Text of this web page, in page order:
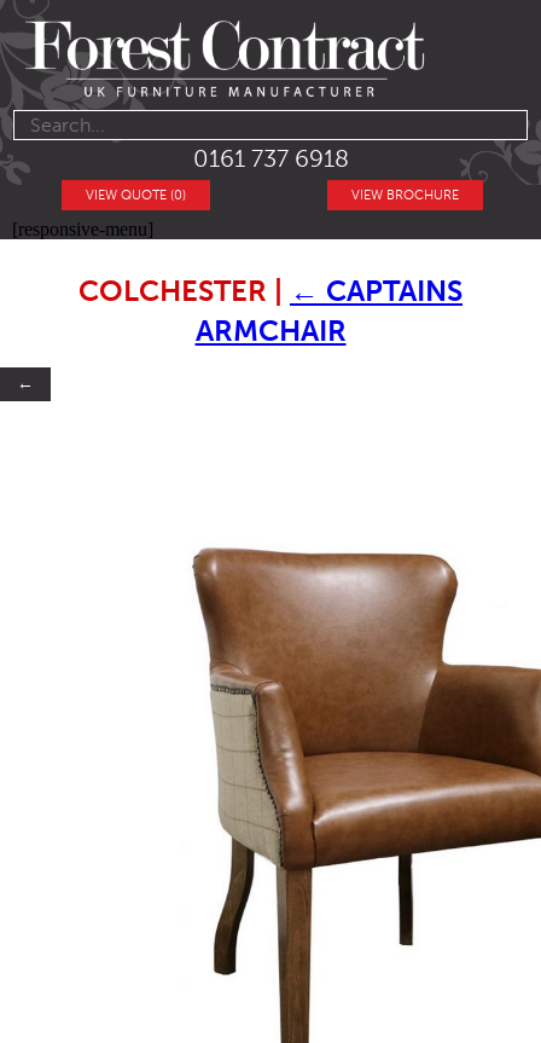
0161 737 6918
VIEW BROCHURE
VIEW QUOTE (0)
[responsive-menu]
COLCHESTER ← CAPTAINS
ARMCHAIR
←